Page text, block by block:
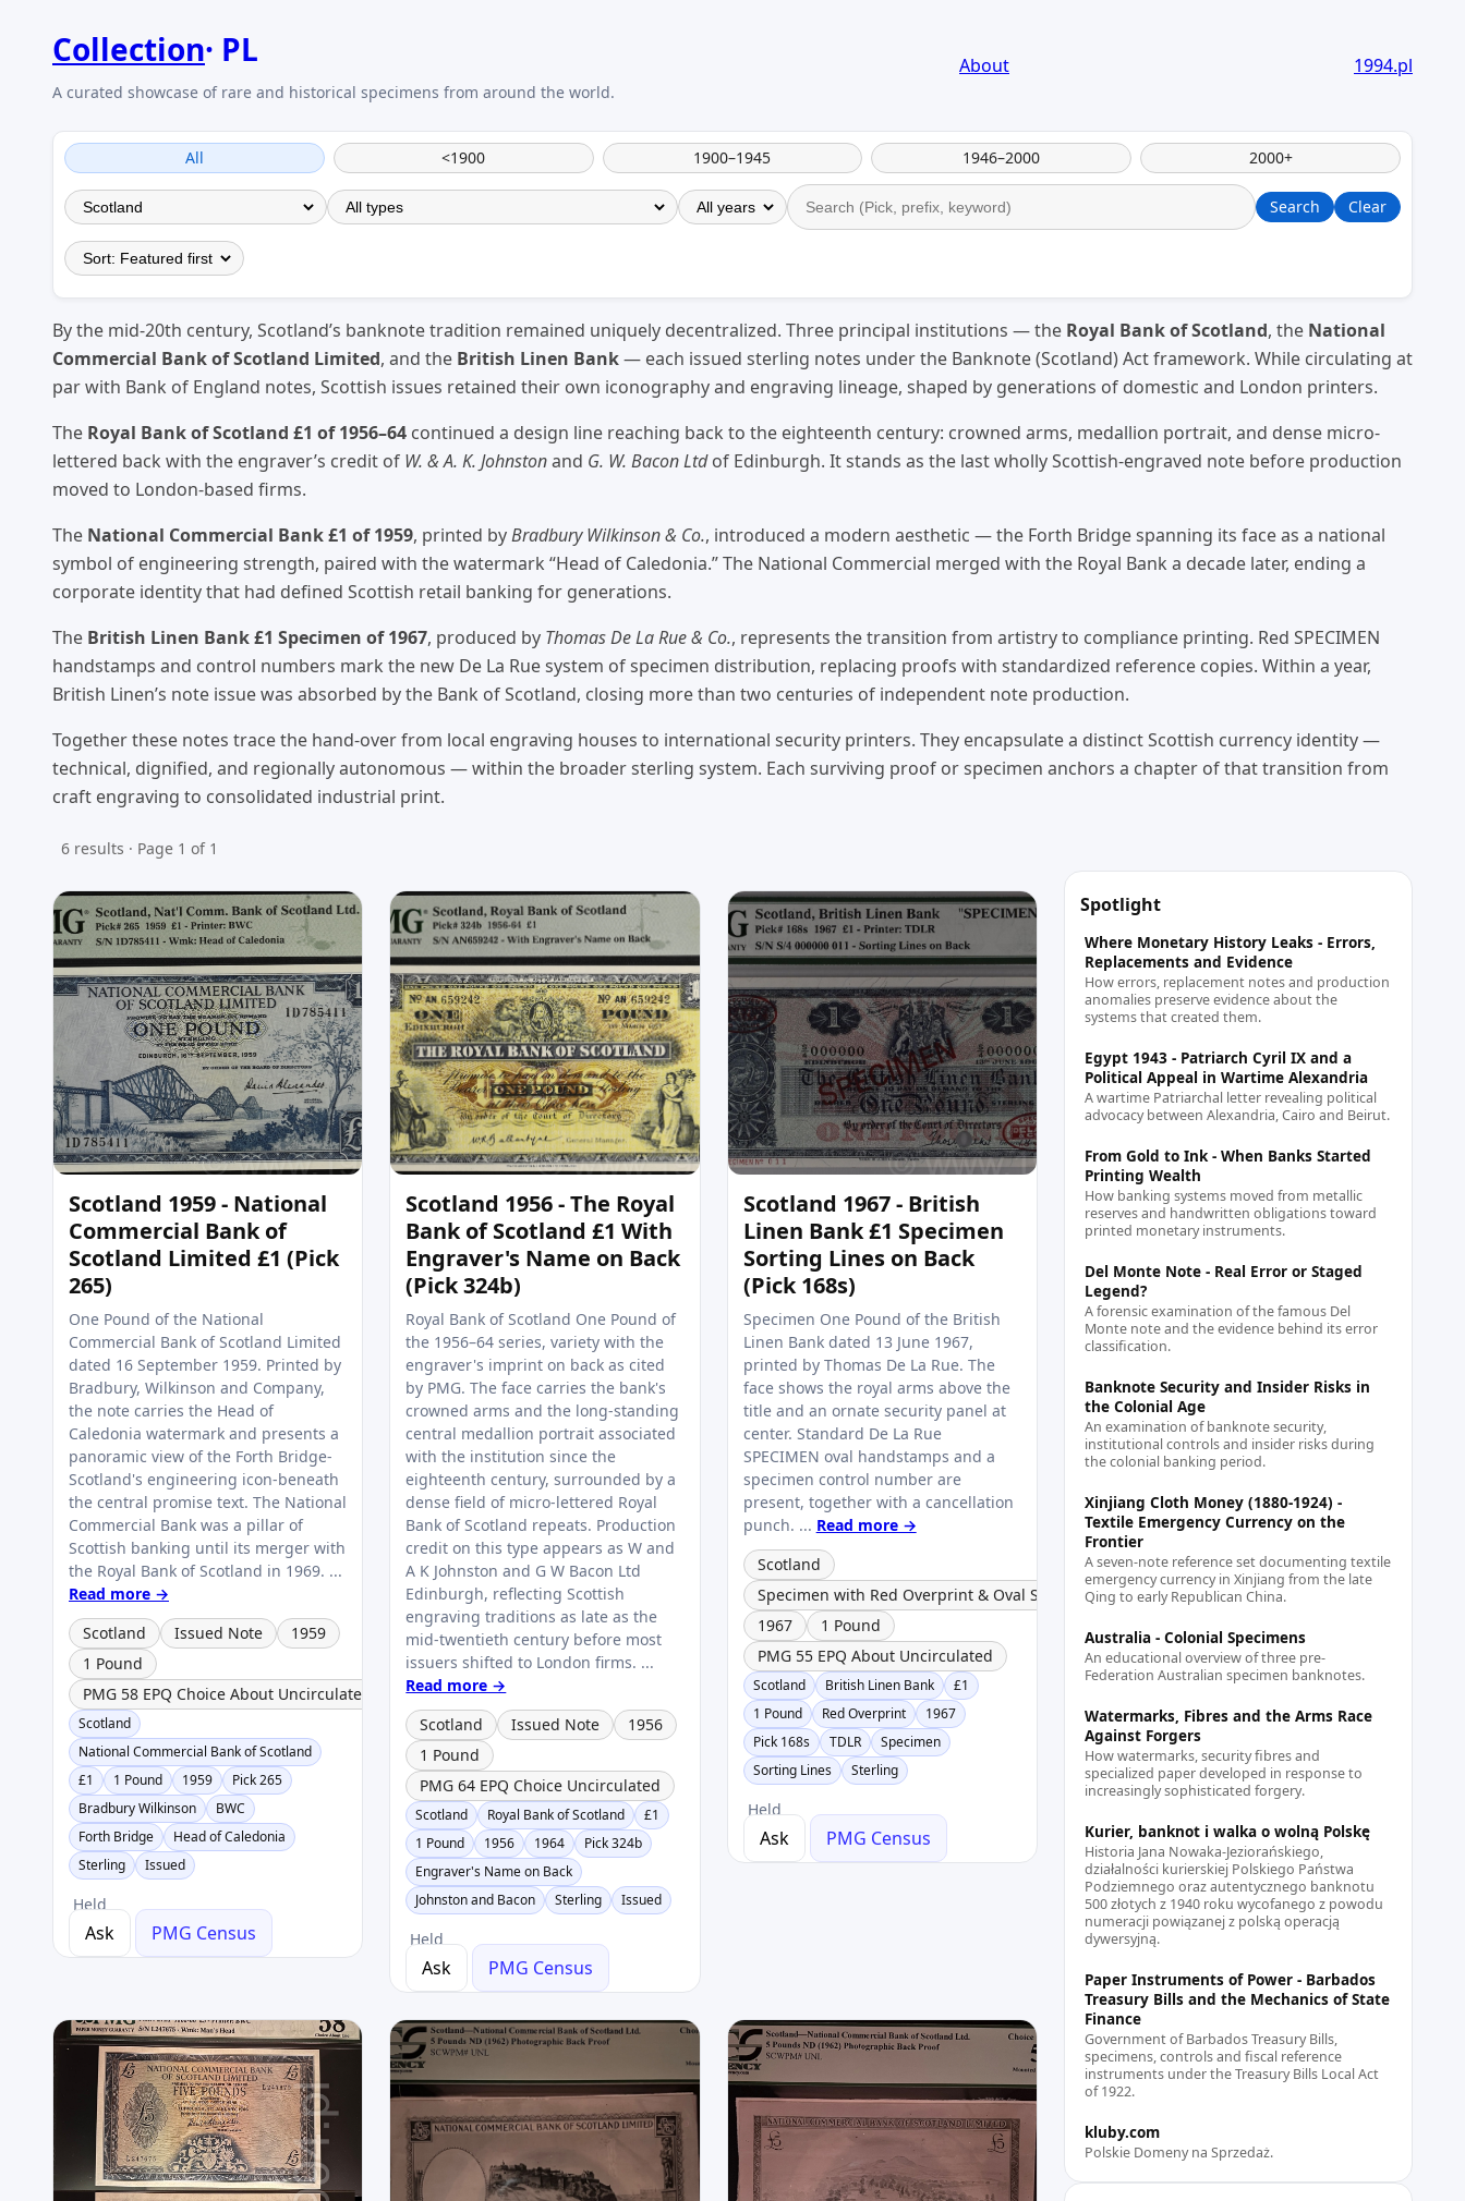
Collection PL About 1994.pl
All <1900 1900–1945 1946–2000 2000+
Search Clear
By the mid-20th century, Scotland’s banknote tradition remained uniquely decentralized. Three principal institutions — the Royal Bank of Scotland, the National
Commercial Bank of Scotland Limited, and the British Linen Bank— each issued sterling notes under the Banknote (Scotland) Act framework. While circulating at
par with Bank of England notes, Scottish issues retained their own iconography and engraving lineage, shaped by generations of domestic and London printers.
The Royal Bank of Scotland £1 of 1956–64 continued a design line reaching back to the eighteenth century: crowned arms, medallion portrait, and dense micro-
lettered back with the engraver’s credit of W. & A. K. Johnstonand G. W. Bacon Ltdof Edinburgh. It stands as the last wholly Scottish-engraved note before production
moved to London-based firms.
The National Commercial Bank £1 of 1959, printed byBradbury Wilkinson & Co., introduced a modern aesthetic — the Forth Bridge spanning its face as a national
symbol of engineering strength, paired with the watermark “Head of Caledonia.” The National Commercial merged with the Royal Bank a decade later, ending a
corporate identity that had defined Scottish retail banking for generations.
The British Linen Bank £1 Specimen of 1967, produced by Thomas De La Rue & Co., represents the transition from artistry to compliance printing. Red SPECIMEN
handstamps and control numbers mark the new De La Rue system of specimen distribution, replacing proofs with standardized reference copies. Within a year,
British Linen’s note issue was absorbed by the Bank of Scotland, closing more than two centuries of independent note production.
Together these notes trace the hand-over from local engraving houses to international security printers. They encapsulate a distinct Scottish currency identity —
technical, dignified, and regionally autonomous — within the broader sterling system. Each surviving proof or specimen anchors a chapter of that transition from
craft engraving to consolidated industrial print.
6 results · Page 1 of 1
Scotland 1959 - National
Commercial Bank of
Scotland Limited £1 (Pick
265)
One Pound of the National
Commercial Bank of Scotland Limited
dated 16 September 1959. Printed by
Bradbury, Wilkinson and Company,
the note carries the Head of
Caledonia watermark and presents a
panoramic view of the Forth Bridge-
Scotland's engineering icon-beneath
the central promise text. The National
Commercial Bank was a pillar of
Scottish banking until its merger with
the Royal Bank of Scotland in 1969. ...
Read more →
Scotland
Issued Note
1959
1 Pound
PMG 58 EPQ Choice About Uncirculated
Scotland
National Commercial Bank of Scotland
£1
1 Pound 1959
Pick 265
Bradbury Wilkinson
BWC
Forth Bridge
Head of Caledonia
Sterling
Issued
Held
Ask PMG Census
Scotland 1956 - The Royal
Bank of Scotland £1 With
Engraver's Name on Back
(Pick 324b)
Royal Bank of Scotland One Pound of
the 1956–64 series, variety with the
engraver's imprint on back as cited
by PMG. The face carries the bank's
crowned arms and the long‑standing
central medallion portrait associated
with the institution since the
eighteenth century, surrounded by a
dense field of micro‑lettered Royal
Bank of Scotland repeats. Production
credit on this type appears as W and
A K Johnston and G W Bacon Ltd
Edinburgh, reflecting Scottish
engraving traditions as late as the
mid‑twentieth century before most
issuers shifted to London firms. ...
Read more →
Scotland
Issued Note
1956
1 Pound
PMG 64 EPQ Choice Uncirculated
Scotland Royal Bank of Scotland
£1
1 Pound
1956 1964
Pick 324b
Engraver's Name on Back
Johnston and Bacon
Sterling Issued
Held
Ask PMG Census
Scotland 1967 - British
Linen Bank £1 Specimen
Sorting Lines on Back
(Pick 168s)
Specimen One Pound of the British
Linen Bank dated 13 June 1967,
printed by Thomas De La Rue. The
face shows the royal arms above the
title and an ornate security panel at
center. Standard De La Rue
SPECIMEN oval handstamps and a
specimen control number are
present, together with a cancellation
punch. ... Read more →
Scotland
Specimen with Red Overprint & Oval Stamp
1967
1 Pound
PMG 55 EPQ About Uncirculated
Scotland British Linen Bank
£1
1 Pound
Red Overprint
1967
Pick 168s
TDLR
Specimen
Sorting Lines
Sterling
Held
Ask PMG Census
Spotlight
Where Monetary History Leaks - Errors,
Replacements and Evidence
How errors, replacement notes and production
anomalies preserve evidence about the
systems that created them.
Egypt 1943 - Patriarch Cyril IX and a
Political Appeal in Wartime Alexandria
A wartime Patriarchal letter revealing political
advocacy between Alexandria, Cairo and Beirut.
From Gold to Ink - When Banks Started
Printing Wealth
How banking systems moved from metallic
reserves and handwritten obligations toward
printed monetary instruments.
Del Monte Note - Real Error or Staged
Legend?
A forensic examination of the famous Del
Monte note and the evidence behind its error
classification.
Banknote Security and Insider Risks in
the Colonial Age
An examination of banknote security,
institutional controls and insider risks during
the colonial banking period.
Xinjiang Cloth Money (1880-1924) -
Textile Emergency Currency on the
Frontier
A seven-note reference set documenting textile
emergency currency in Xinjiang from the late
Qing to early Republican China.
Australia - Colonial Specimens
An educational overview of three pre-
Federation Australian specimen banknotes.
Watermarks, Fibres and the Arms Race
Against Forgers
How watermarks, security fibres and
specialized paper developed in response to
increasingly sophisticated forgery.
Kurier, banknot i walka o wolną Polskę
Historia Jana Nowaka-Jeziorańskiego,
działalności kurierskiej Polskiego Państwa
Podziemnego oraz autentycznego banknotu
500 złotych z 1940 roku wycofanego z powodu
numeracji powiązanej z polską operacją
dywersyjną.
Paper Instruments of Power - Barbados
Treasury Bills and the Mechanics of State
Finance
Government of Barbados Treasury Bills,
specimens, controls and fiscal reference
instruments under the Treasury Bills Local Act
of 1922.
kluby.com
Polskie Domeny na Sprzedaż.